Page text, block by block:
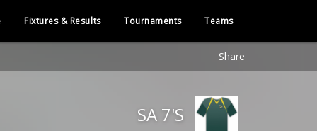
Fixtures & Results Tournaments Teams
Share